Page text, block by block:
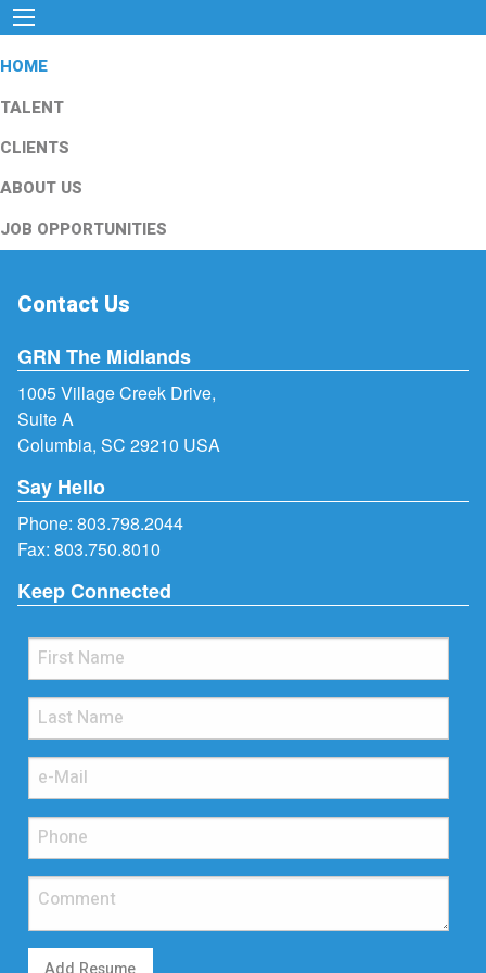
HOME
TALENT
CLIENTS
ABOUT US
JOB OPPORTUNITIES
Contact Us
GRN The Midlands
1005 Village Creek Drive,
Suite A
Columbia, SC 29210 USA
Say Hello
Phone: 803.798.2044
Fax: 803.750.8010
Keep Connected